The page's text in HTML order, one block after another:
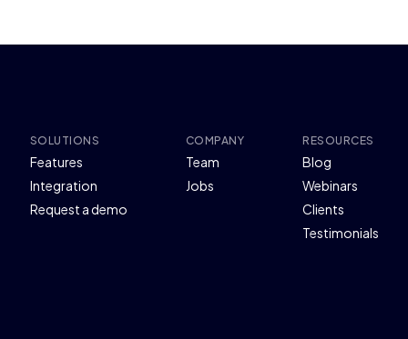
SOLUTIONS
Features
Integration
Request a demo
COMPANY
Team
Jobs
RESOURCES
Blog
Webinars
Clients
Testimonials